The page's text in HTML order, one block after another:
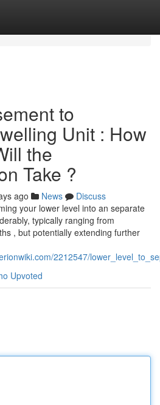
to
Unit : How
the
Take ?
ago News
Discuss
your lower level into an separate
typically ranging from
, but potentially extending further
2212547/
Upvoted